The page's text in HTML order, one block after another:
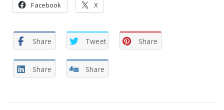
Facebook X
Share Tweet Share
Share Share